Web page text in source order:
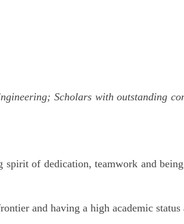
Scholars with outstanding
of dedication, teamwork and
and having a high academic status